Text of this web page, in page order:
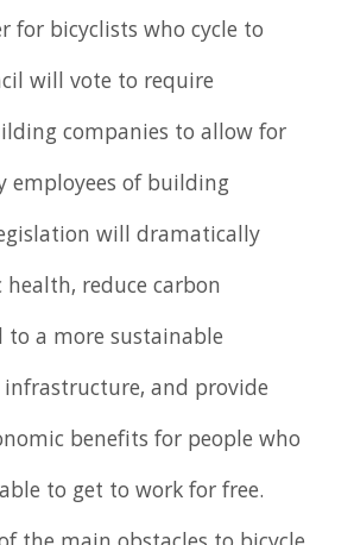
for bicyclists who cycle to
will vote to require
companies to allow for
employees of building
will dramatically
reduce carbon
to a more sustainable
and provide
benefits for people who
to get to work for free.